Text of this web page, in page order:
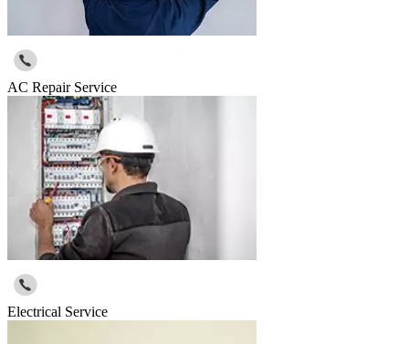
AC Repair Service
Electrical Service